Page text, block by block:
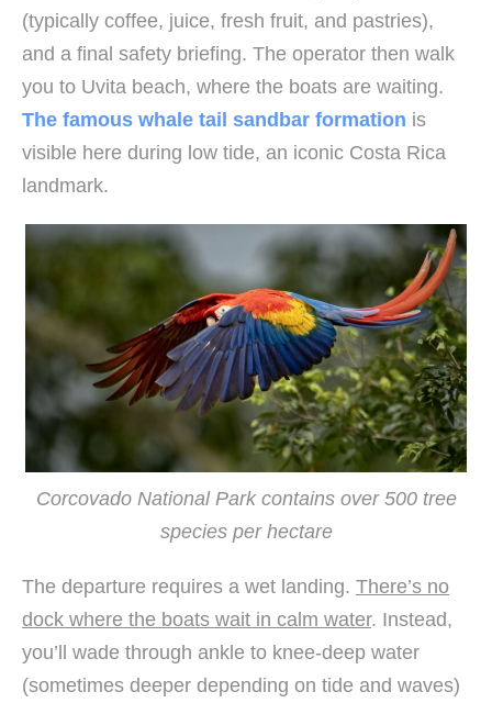
(typically coffee, juice, fresh fruit, and pastries),
and a final safety briefing. The operator then walk
you to Uvita beach, where the boats are waiting.
The famous whale tail sandbar formation is
visible here during low tide, an iconic Costa Rica
landmark.
Corcovado National Park contains over 500 tree
species per hectare
The departure requires a wet landing. There’s no
dock where the boats wait in calm water. Instead,
you’ll wade through ankle to knee-deep water
(sometimes deeper depending on tide and waves)